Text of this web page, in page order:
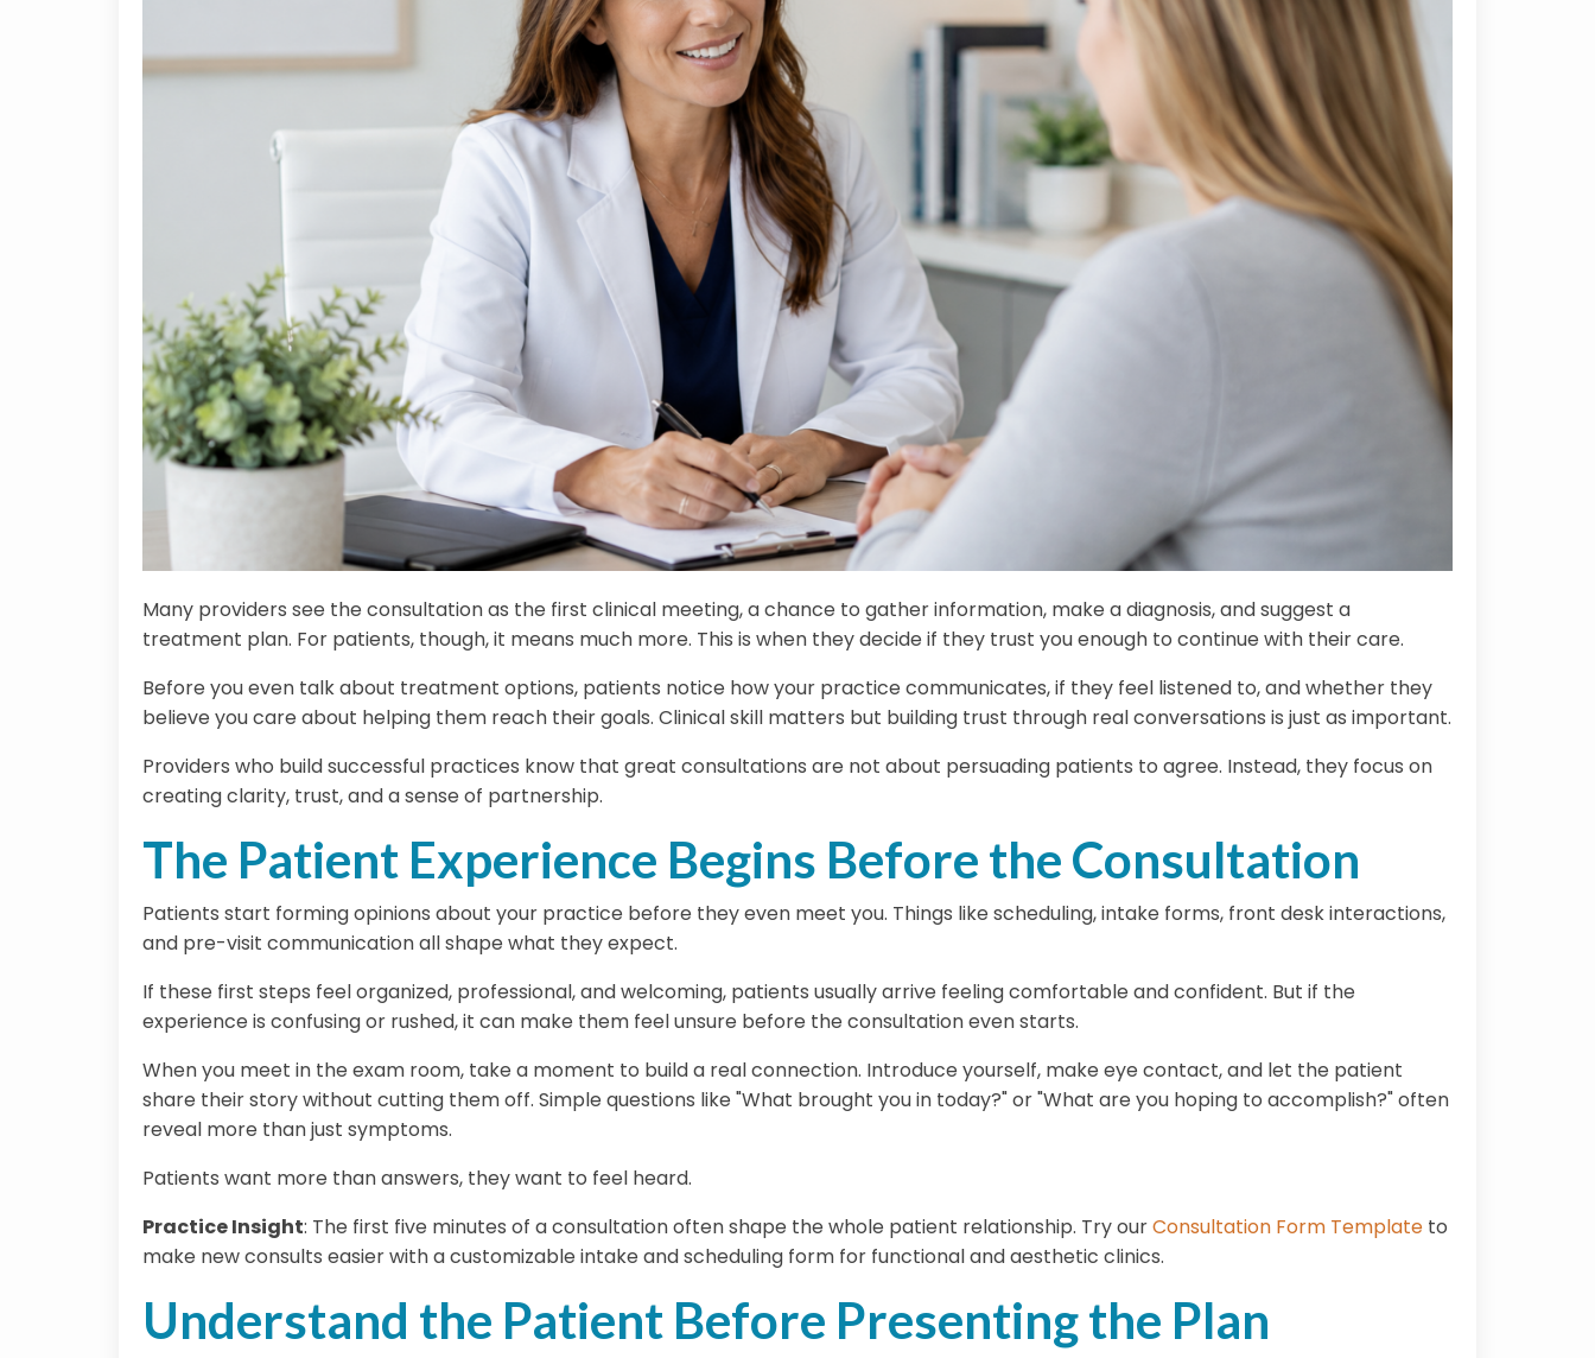
Many providers see the consultation as the first clinical meeting, a chance to gather information, make a diagnosis, and suggest a
treatment plan. For patients, though, it means much more. This is when they decide if they trust you enough to continue with their care.
Before you even talk about treatment options, patients notice how your practice communicates, if they feel listened to, and whether they
believe you care about helping them reach their goals. Clinical skill matters but building trust through real conversations is just as important.
Providers who build successful practices know that great consultations are not about persuading patients to agree. Instead, they focus on
creating clarity, trust, and a sense of partnership.
The Patient Experience Begins Before the Consultation
Patients start forming opinions about your practice before they even meet you. Things like scheduling, intake forms, front desk interactions,
and pre-visit communication all shape what they expect.
If these first steps feel organized, professional, and welcoming, patients usually arrive feeling comfortable and confident. But if the
experience is confusing or rushed, it can make them feel unsure before the consultation even starts.
When you meet in the exam room, take a moment to build a real connection. Introduce yourself, make eye contact, and let the patient
share their story without cutting them off. Simple questions like "What brought you in today?"or"What are you hoping to accomplish?"often
reveal more than just symptoms.
Patients want more than answers, they want to feel heard.
Practice Insight: The first five minutes of a consultation often shape the whole patient relationship. Try ourConsultation Form Template to
make new consults easier with a customizable intake and scheduling form for functional and aesthetic clinics.
Understand the Patient Before Presenting the Plan